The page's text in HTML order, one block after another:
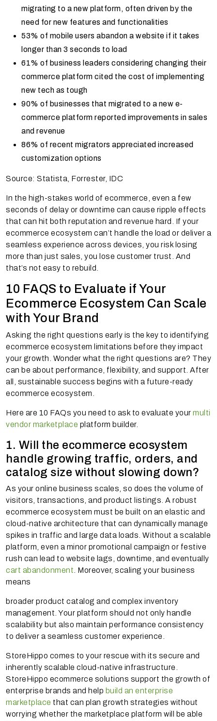
migrating to a new platform, often driven by the
need for new features and functionalities
53% of mobile users abandon a website if it takes
longer than 3 seconds to load
61% of business leaders considering changing their
commerce platform cited the cost of implementing
new tech as tough
90% of businesses that migrated to a new e-
commerce platform reported improvements in sales
and revenue
86% of recent migrators appreciated increased
customization options
Source: Statista, Forrester, IDC
In the high-stakes world of ecommerce, even a few
seconds of delay or downtime can cause ripple effects
that can hit both reputation and revenue hard. If your
ecommerce ecosystem can’t handle the load or deliver a
seamless experience across devices, you risk losing
more than just sales, you lose customer trust. And
that’s not easy to rebuild.
10 FAQS to Evaluate if Your
Ecommerce Ecosystem Can Scale
with Your Brand
Asking the right questions early is the key to identifying
ecommerce ecosystem limitations before they impact
your growth. Wonder what the right questions are? They
can be about performance, flexibility, and support. After
all, sustainable success begins with a future-ready
ecommerce ecosystem.
Here are 10 FAQs you need to ask to evaluate your multi
vendor marketplace platform builder.
1. Will the ecommerce ecosystem
handle growing traffic, orders, and
catalog size without slowing down?
As your online business scales, so does the volume of
visitors, transactions, and product listings. A robust
ecommerce ecosystem must be built on an elastic and
cloud-native architecture that can dynamically manage
spikes in traffic and large data loads. Without a scalable
platform, even a minor promotional campaign or festive
rush can lead to website lags, downtime, and eventually
cart abandonment . Moreover, scaling your business
means
broader product catalog and complex inventory
management. Your platform should not only handle
scalability but also maintain performance consistency
to deliver a seamless customer experience.
StoreHippo comes to your rescue with its secure and
inherently scalable cloud-native infrastructure.
StoreHippo ecommerce solutions support the growth of
enterprise brands and help build an enterprise
marketplace that can plan growth strategies without
worrying whether the marketplace platform will be able